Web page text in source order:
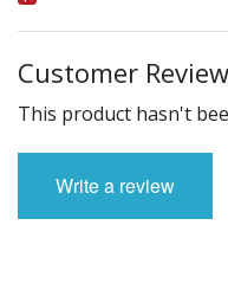
Customer
This product hasn't
Write a review